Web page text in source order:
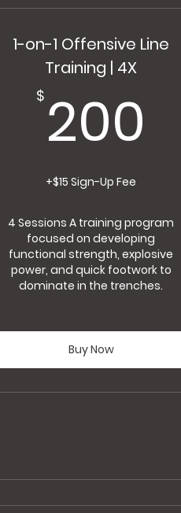
1-on-1 Offensive Line
Training | 4X
$ 200
+$15 Sign-Up Fee
4 Sessions A training program
focused on developing
functional strength, explosive
power, and quick footwork to
dominate in the trenches.
Buy Now